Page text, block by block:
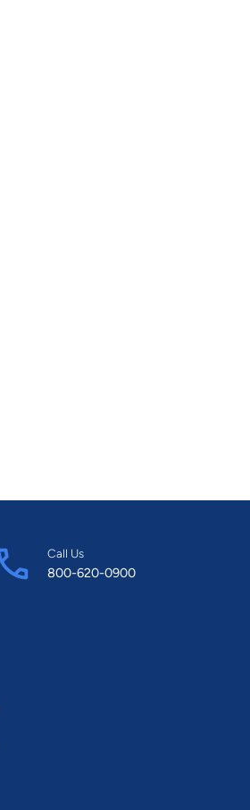
Call Us
800-620-0900